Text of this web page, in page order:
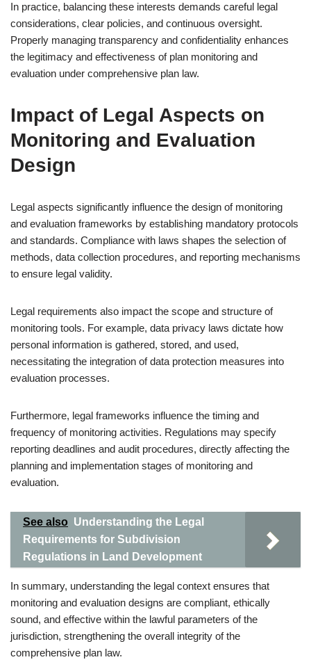
In practice, balancing these interests demands careful legal
considerations, clear policies, and continuous oversight.
Properly managing transparency and confidentiality enhances
the legitimacy and effectiveness of plan monitoring and
evaluation under comprehensive plan law.
Impact of Legal Aspects on
Monitoring and Evaluation
Design
Legal aspects significantly influence the design of monitoring
and evaluation frameworks by establishing mandatory protocols
and standards. Compliance with laws shapes the selection of
methods, data collection procedures, and reporting mechanisms
to ensure legal validity.
Legal requirements also impact the scope and structure of
monitoring tools. For example, data privacy laws dictate how
personal information is gathered, stored, and used,
necessitating the integration of data protection measures into
evaluation processes.
Furthermore, legal frameworks influence the timing and
frequency of monitoring activities. Regulations may specify
reporting deadlines and audit procedures, directly affecting the
planning and implementation stages of monitoring and
evaluation.
See also Understanding the Legal
Requirements for Subdivision
Regulations in Land Development
In summary, understanding the legal context ensures that
monitoring and evaluation designs are compliant, ethically
sound, and effective within the lawful parameters of the
jurisdiction, strengthening the overall integrity of the
comprehensive plan law.